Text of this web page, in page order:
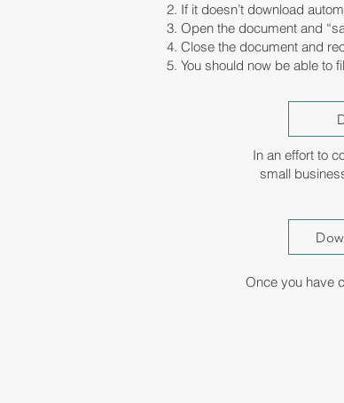
2. If it doesn’t download
3. Open the document and
4. Close the document and
5. You should now be able to
In an effort to
small
Once you have